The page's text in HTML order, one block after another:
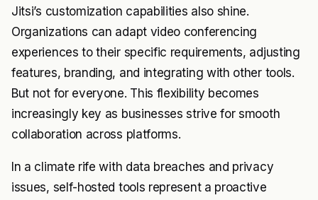
Jitsi’s customization capabilities also shine.
Organizations can adapt video conferencing
experiences to their specific requirements, adjusting
features, branding, and integrating with other tools.
But not for everyone. This flexibility becomes
increasingly key as businesses strive for smooth
collaboration across platforms.
In a climate rife with data breaches and privacy
issues, self-hosted tools represent a proactive